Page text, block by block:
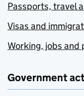
Passports, travel
Visas and
Working, jobs and
Government